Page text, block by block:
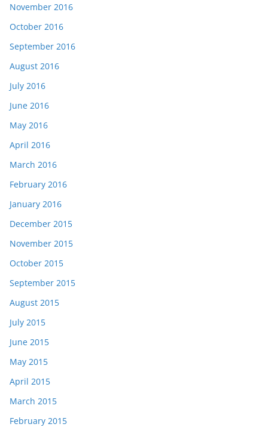
November 2016
October 2016
September 2016
August 2016
July 2016
June 2016
May 2016
April 2016
March 2016
February 2016
January 2016
December 2015
November 2015
October 2015
September 2015
August 2015
July 2015
June 2015
May 2015
April 2015
March 2015
February 2015